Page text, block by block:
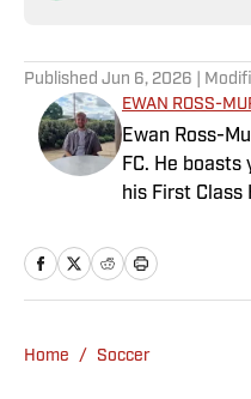
Published Jun 6, 2026 |
EWAN ROSS-
Ewan Ross-
FC. He
his First
variety of
news pieces
influences are
Home / Soccer